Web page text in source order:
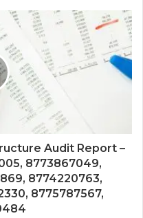
Audit Report –
8773867049,
8774220763,
8775787567,